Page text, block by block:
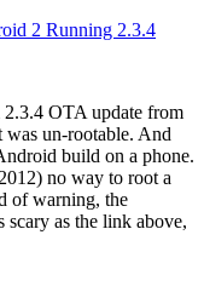
2 Running 2.3.4
OTA update from
un-rootable. And
build on a phone.
no way to root a
of warning, the
scary as the link above,